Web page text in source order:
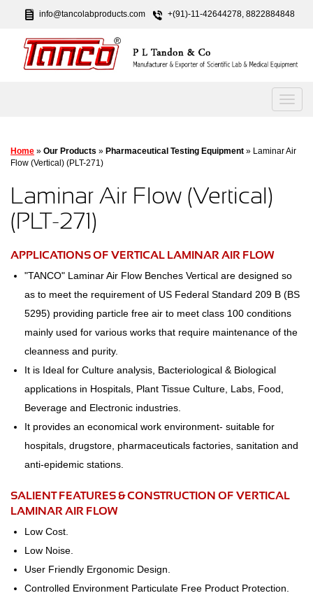
info@tancolabproducts.com +(91)-11-42644278, 8822884848
Home » Our Products » Pharmaceutical Testing Equipment » Laminar Air
Flow (Vertical) (PLT-271)
Laminar Air Flow (Vertical)
(PLT-271)
APPLICATIONS OF VERTICAL LAMINAR AIR FLOW
"TANCO" Laminar Air Flow Benches Vertical are designed so
as to meet the requirement of US Federal Standard 209 B (BS
5295) providing particle free air to meet class 100 conditions
mainly used for various works that require maintenance of the
cleanness and purity.
It is Ideal for Culture analysis, Bacteriological & Biological
applications in Hospitals, Plant Tissue Culture, Labs, Food,
Beverage and Electronic industries.
It provides an economical work environment- suitable for
hospitals, drugstore, pharmaceuticals factories, sanitation and
anti-epidemic stations.
SALIENT FEATURES & CONSTRUCTION OF VERTICAL
LAMINAR AIR FLOW
Low Cost.
Low Noise.
User Friendly Ergonomic Design.
Controlled Environment Particulate Free Product Protection.